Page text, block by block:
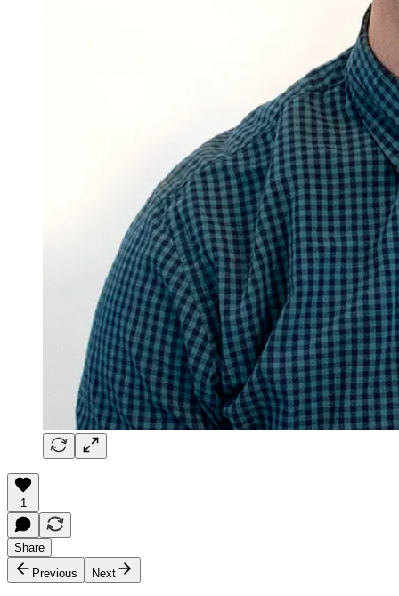
1
Share
Previous
Next